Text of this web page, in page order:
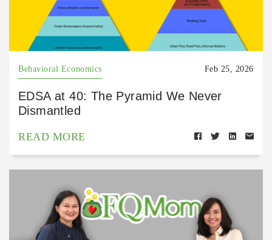
Behavioral Economics Feb 25, 2026
EDSA at 40: The Pyramid We Never
Dismantled
READ MORE